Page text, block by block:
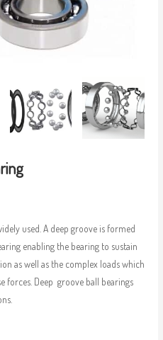
used. A deep groove is formed
enabling the bearing to sustain
as well as the complex loads which
Deep groove ball bearings